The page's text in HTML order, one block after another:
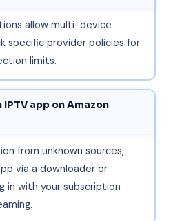
allow multi-device
specific provider policies for
limits.
app on Amazon
from unknown sources,
via a downloader or
in with your subscription